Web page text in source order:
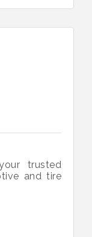
trusted
and tire